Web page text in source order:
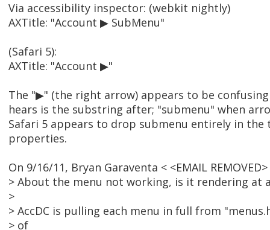
Via accessibility inspector: (webkit nightly)
AXTitle: "Account ▶ SubMenu"
(Safari 5):
AXTitle: "Account ▶"
The "▶" (the right arrow) appears to be
hears is the substring after; "submenu" when
Safari 5 appears to drop submenu entirely in
properties.
On 9/16/11, Bryan Garaventa < <EMAIL
> About the menu not working, is it rendering at
>
> AccDC is pulling each menu in full from
> of